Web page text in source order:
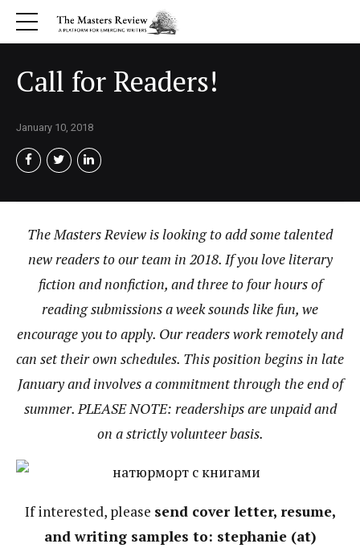
Call for Readers!
January 10, 2018
The Masters Review is looking to add some talented
new readers to our team in 2018. If you love literary
fiction and nonfiction, and three to four hours of
reading submissions a week sounds like fun, we
encourage you to apply. Our readers work remotely and
can set their own schedules. This position begins in late
January and involves a commitment through the end of
summer. PLEASE NOTE: readerships are unpaid and
on a strictly volunteer basis.
If interested, please send cover letter, resume,
and writing samples to: stephanie (at)